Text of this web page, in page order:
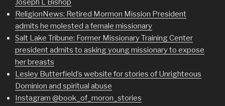
Joseph L Bishop
ReligionNews: Retired Mormon Mission President
admits he molested a female missionary
Salt Lake Tribune: Former Missionary Training Center
president admits to asking young missionary to expose
her breasts
Lesley Butterfield’s website for stories of Unrighteous
Dominion and spiritual abuse
Instagram @book_of_moron_stories